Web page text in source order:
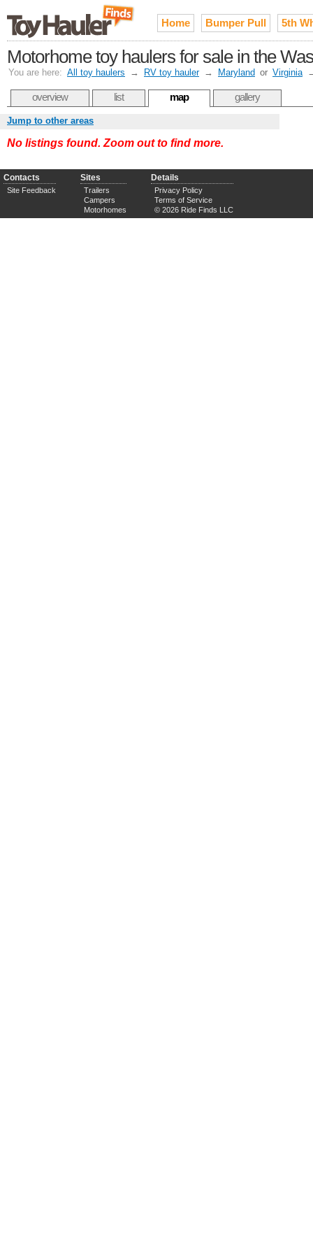
Home Bumper Pull 5th
Motorhome toy haulers for sale in the
You are here: All toy haulers → RV toy hauler → Maryland or Virginia
overview list map gallery
Jump to other areas
No listings found. Zoom out to find more.
Contacts
Site Feedback
Sites
Trailers
Campers
Motorhomes
Details
Privacy Policy
Terms of Service
© 2026 Ride Finds LLC